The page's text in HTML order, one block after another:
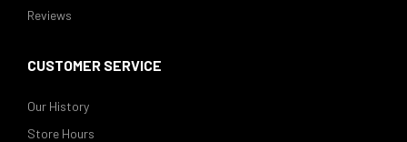
Reviews
CUSTOMER SERVICE
Our History
Store Hours